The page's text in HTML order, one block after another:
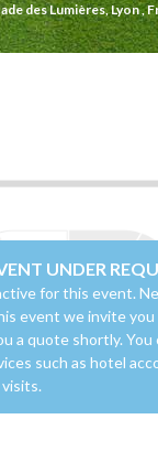
des Lumières, Lyon ,
UNDER
for this event.
event we invite
a quote shortly. You
such as hotel